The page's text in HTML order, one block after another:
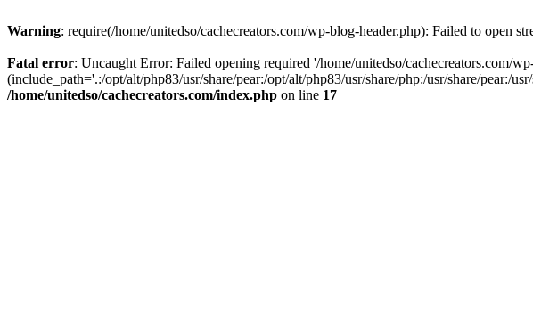
Warning: require(/home/unitedso/cachecreators.com/wp-blog-header.php): Failed to open
Fatal error: Uncaught Error: Failed opening required '/home/unitedso/cachecreators.com/
(include_path='.:/opt/alt/php83/usr/share/pear:/opt/alt/php83/usr/share/php:/usr/share/pear:/
/home/unitedso/cachecreators.com/index.php on line 17